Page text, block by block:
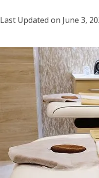
Last Updated on June 3,